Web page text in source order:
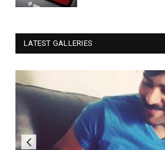
LATEST GALLERIES